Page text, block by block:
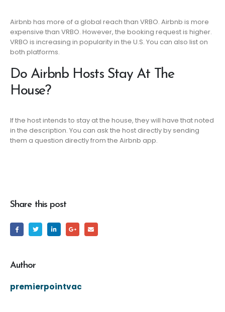
Airbnb has more of a global reach than VRBO. Airbnb is more
expensive than VRBO. However, the booking request is higher.
VRBO is increasing in popularity in the U.S. You can also list on
both platforms.
Do Airbnb Hosts Stay At The
House?
If the host intends to stay at the house, they will have that noted
in the description. You can ask the host directly by sending
them a question directly from the Airbnb app.
Share this post
Author
premierpointvac